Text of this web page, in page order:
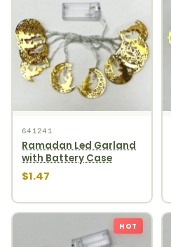
641241
Ramadan Led Garland
with Battery Case
$1.47
HOT